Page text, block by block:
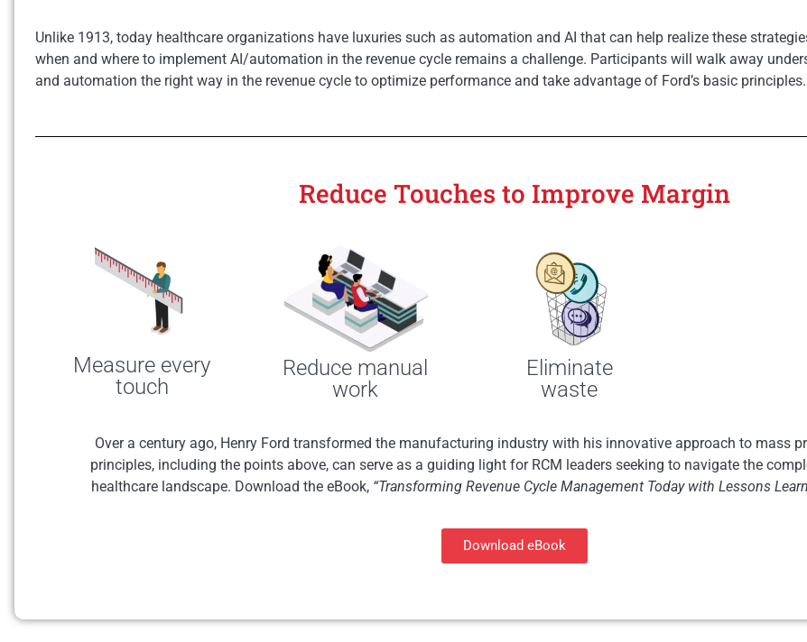
Unlike 1913, today healthcare organizations have luxuries such as automation and AI that can help realize these
when and where to implement AI/automation in the revenue cycle remains a challenge. Participants will walk away
and automation the right way in the revenue cycle to optimize performance and take advantage of Ford’s basic principles.
Reduce Touches to Improve Margin
Measure every
touch
Reduce manual
work
Eliminate
waste
Over a century ago, Henry Ford transformed the manufacturing industry with his innovative approach to mass
principles, including the points above, can serve as a guiding light for RCM leaders seeking to navigate the
healthcare landscape. Download the eBook, “Transforming Revenue Cycle Management Today with Lessons
Download eBook